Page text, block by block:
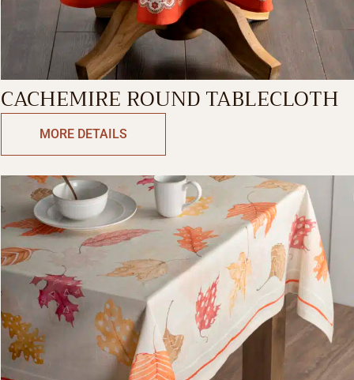
CACHEMIRE ROUND TABLECLOTH
MORE DETAILS